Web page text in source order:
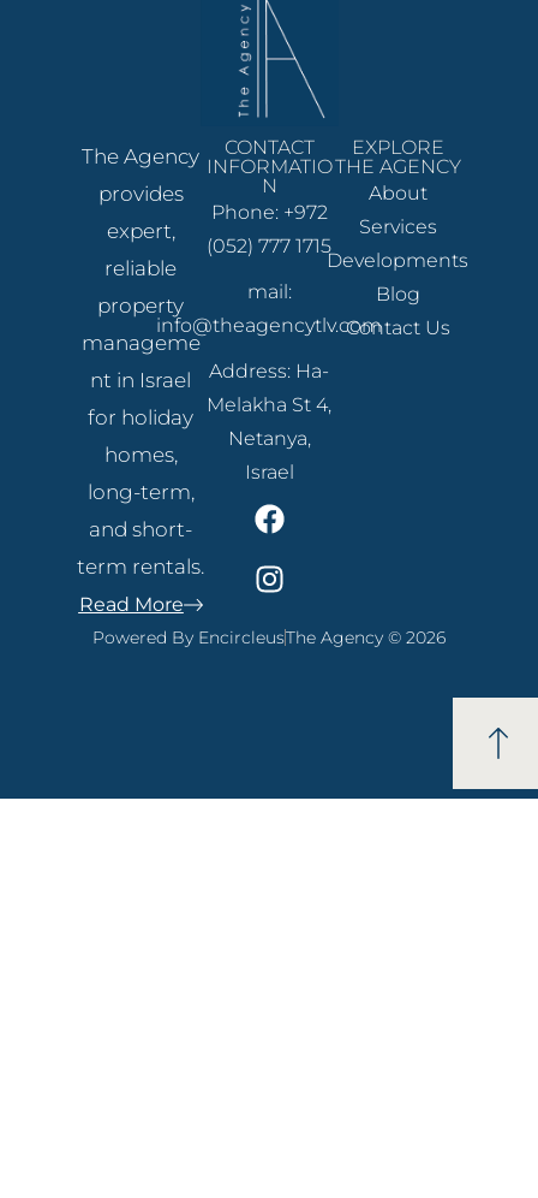
The Agency
provides
expert,
reliable
property
manageme
nt in Israel
for holiday
homes,
long-term,
and short-
term rentals.
Read More
CONTACT
INFORMATIO
N
Phone: +972
(052) 777 1715
mail:
info@theagencytlv.com
Address: Ha-
Melakha St 4,
Netanya,
Israel
EXPLORE
THE AGENCY
About
Services
Developments
Blog
Contact Us
Powered By EncircleusThe Agency © 2026